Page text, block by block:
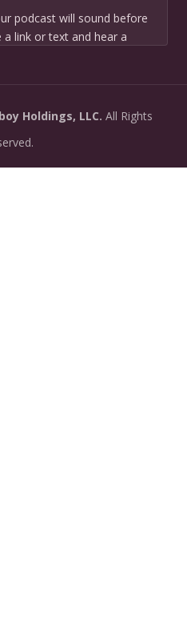
podcast will sound before
link or text and hear a
form and we will suggest the
and timeline.
Holdings, LLC. All Rights